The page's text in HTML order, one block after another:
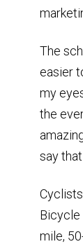
The
easier
my
the
say
Bicycle
mile,